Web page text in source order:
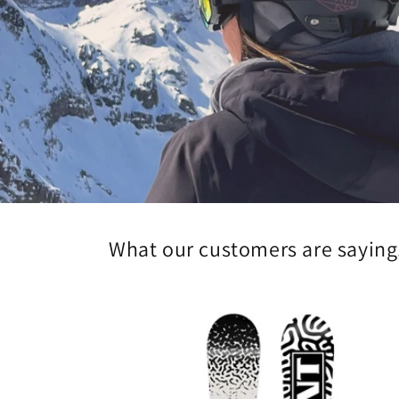
What our customers are